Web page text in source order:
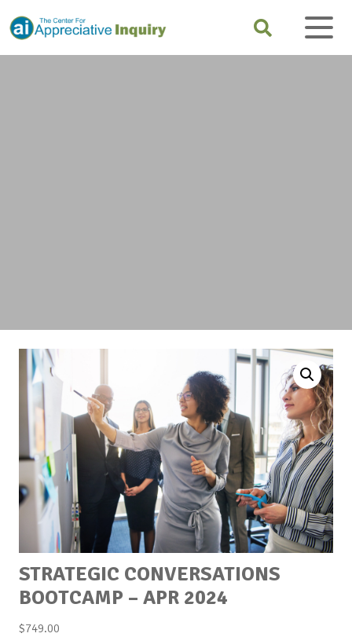
STRATEGIC CONVERSATIONS
BOOTCAMP – APR 2024
$749.00